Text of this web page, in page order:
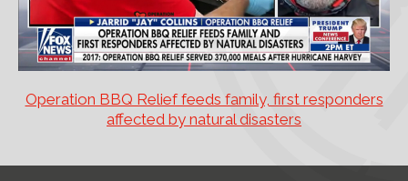
Operation BBQ Relief feeds family, first responders
affected by natural disasters